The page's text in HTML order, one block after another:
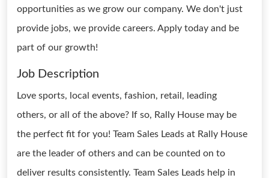
opportunities as we grow our company. We don't just
provide jobs, we provide careers. Apply today and be
part of our growth!
Job Description
Love sports, local events, fashion, retail, leading
others, or all of the above? If so, Rally House may be
the perfect fit for you! Team Sales Leads at Rally House
are the leader of others and can be counted on to
deliver results consistently. Team Sales Leads help in